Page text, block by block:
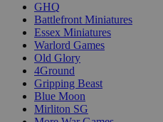
GHQ
Battlefront Miniatures
Essex Miniatures
Warlord Games
Old Glory
4Ground
Gripping Beast
Blue Moon
Mirliton SG